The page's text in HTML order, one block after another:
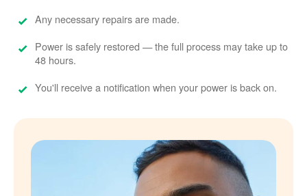
Any necessary repairs are made.
Power is safely restored
the full process may take up to
48 hours.
You'll receive a notification when your power is back on.